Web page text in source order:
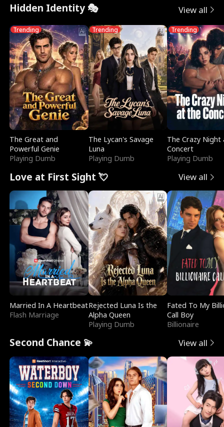
Hidden Identity 🎭 View all
Trending
The Great and
Powerful Genie
Playing Dumb
Trending
The Lycan's Savage
Luna
Playing Dumb
Trending
The Crazy
Concert
Playing Dumb
Love at First Sight 💘 View all
Married In A Heartbeat
Flash Marriage
Rejected Luna Is the
Alpha Queen
Playing Dumb
Fated To My
Call Boy
Billionaire
Second Chance 💫 View all